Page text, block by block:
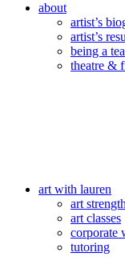
about
artist’s
artist’s
being a
theatre &
art with lauren
art
art classes
corporate
tutoring